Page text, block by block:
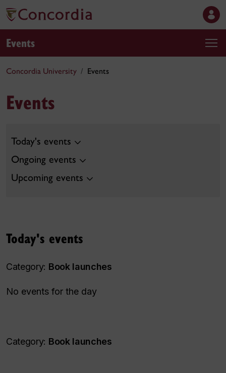
Events
Concordia University Events
Events
Today's events
Ongoing events
Upcoming events
Today's events
Category: Book launches
No events for the day
Category: Book launches